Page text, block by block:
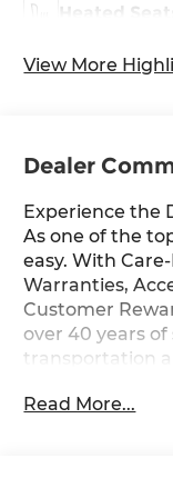
Heated Seats
View More
Dealer
Experience the
As one of the
easy. With
Warranties,
Customer
over 40 years
transportation
$200 may be
Read More...